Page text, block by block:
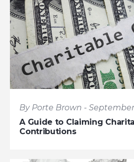
By Porte Brown - September
A Guide to Claiming
Contributions